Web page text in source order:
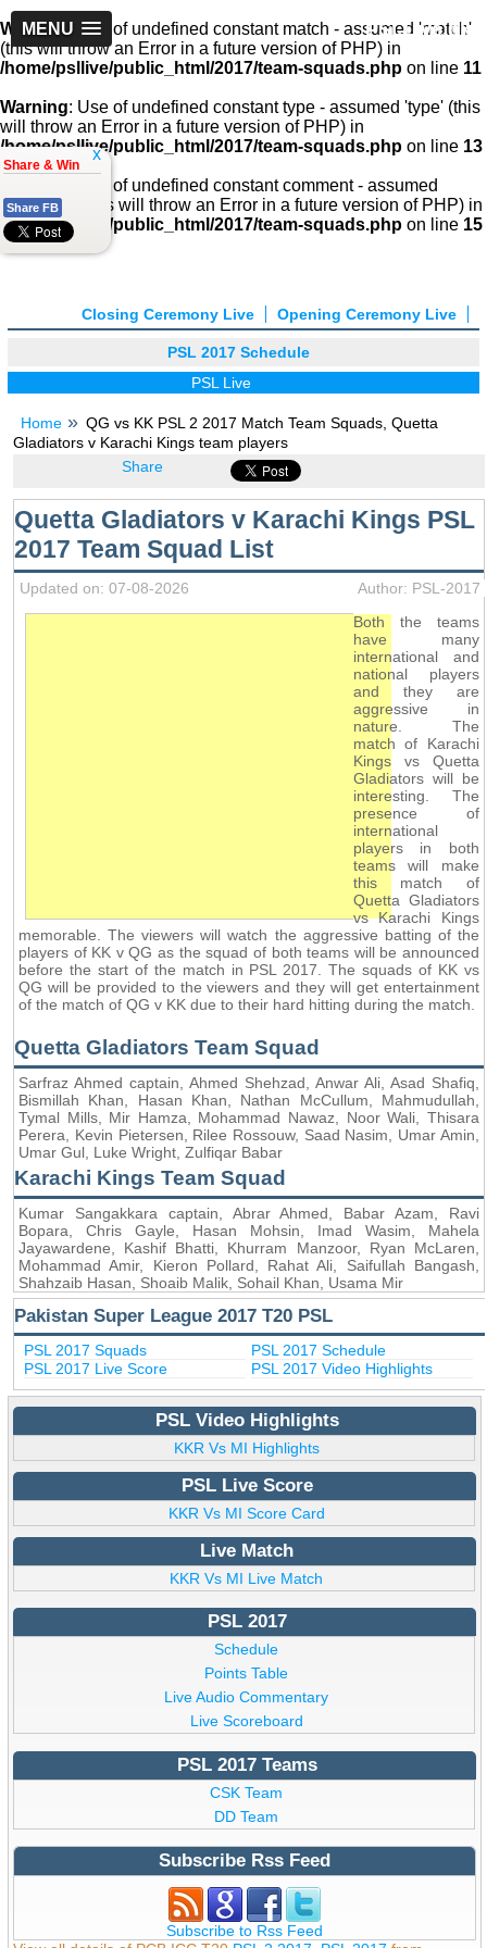
PSLLive.pk
MENU
Warning: Use of undefined constant match - assumed 'match'
(this will throw an Error in a future version of PHP) in
/home/psllive/public_html/2017/team-squads.php on line 11
Warning: Use of undefined constant type - assumed 'type' (this
will throw an Error in a future version of PHP) in
/home/psllive/public_html/2017/team-squads.php on line 13
: Use of undefined constant comment - assumed
'comment' (this will throw an Error in a future version of PHP) in
/home/psllive/public_html/2017/team-squads.php on line 15
Opening Ceremony Live
Closing Ceremony Live
PSL 2017 Schedule
PSL Live
Home
QG vs KK PSL 2 2017 Match Team Squads, Quetta
Gladiators v Karachi Kings team players
Share
Quetta Gladiators v Karachi Kings PSL
2017 Team Squad List
Updated on: 07-08-2026
Author: PSL-2017
Both the teams
have many
international and
national players
and they are
aggressive in
nature. The
match of Karachi
Kings vs Quetta
Gladiators will be
interesting. The
presence of
international
players in both
teams will make
this match of
Quetta Gladiators
vs Karachi Kings
memorable. The viewers will watch the aggressive batting of the
players of KK v QG as the squad of both teams will be announced
before the start of the match in PSL 2017. The squads of KK vs
QG will be provided to the viewers and they will get entertainment
of the match of QG v KK due to their hard hitting during the match.
Quetta Gladiators Team Squad
Sarfraz Ahmed captain, Ahmed Shehzad, Anwar Ali, Asad Shafiq,
Bismillah Khan, Hasan Khan, Nathan McCullum, Mahmudullah,
Tymal Mills, Mir Hamza, Mohammad Nawaz, Noor Wali, Thisara
Perera, Kevin Pietersen, Rilee Rossouw, Saad Nasim, Umar Amin,
Umar Gul, Luke Wright, Zulfiqar Babar
Karachi Kings Team Squad
Kumar Sangakkara captain, Abrar Ahmed, Babar Azam, Ravi
Bopara, Chris Gayle, Hasan Mohsin, Imad Wasim, Mahela
Jayawardene, Kashif Bhatti, Khurram Manzoor, Ryan McLaren,
Mohammad Amir, Kieron Pollard, Rahat Ali, Saifullah Bangash,
Shahzaib Hasan, Shoaib Malik, Sohail Khan, Usama Mir
Pakistan Super League 2017 T20 PSL
PSL 2017 Squads
PSL 2017 Schedule
PSL 2017 Live Score
PSL 2017 Video Highlights
PSL Video Highlights
KKR Vs MI Highlights
PSL Live Score
KKR Vs MI Score Card
Live Match
KKR Vs MI Live Match
PSL 2017
Schedule
Points Table
Live Audio Commentary
Live Scoreboard
PSL 2017 Teams
CSK Team
DD Team
Subscribe Rss Feed
Subscribe to Rss Feed
x
Share & Win
Share FB